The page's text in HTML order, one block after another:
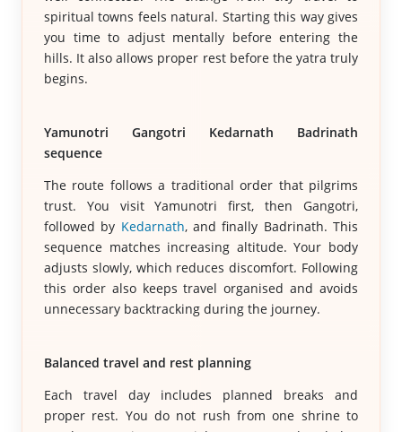
spiritual towns feels natural. Starting this way gives
you time to adjust mentally before entering the
hills. It also allows proper rest before the yatra truly
begins.
Yamunotri Gangotri Kedarnath Badrinath
sequence
The route follows a traditional order that pilgrims
trust. You visit Yamunotri first, then Gangotri,
followed by Kedarnath, and finally Badrinath. This
sequence matches increasing altitude. Your body
adjusts slowly, which reduces discomfort. Following
this order also keeps travel organised and avoids
unnecessary backtracking during the journey.
Balanced travel and rest planning
Each travel day includes planned breaks and
proper rest. You do not rush from one shrine to